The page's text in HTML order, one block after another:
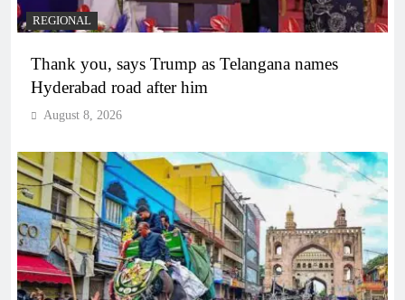
REGIONAL
Thank you, says Trump as Telangana names
Hyderabad road after him
August 8, 2026